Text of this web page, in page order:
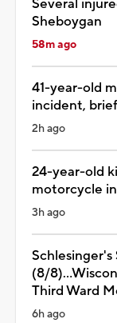
Several
Sheboygan
58m ago
41-year-old
incident,
2h ago
24-year-old
motorcycle
3h ago
Schlesinger's
(8/
Third Ward
6h ago